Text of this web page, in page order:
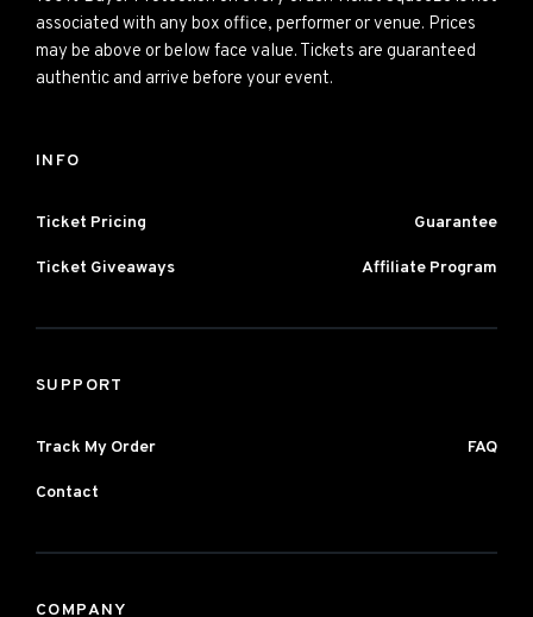
associated with any box office, performer or venue. Prices
may be above or below face value. Tickets are guaranteed
authentic and arrive before your event.
INFO
Ticket Pricing Guarantee
Ticket Giveaways Affiliate Program
SUPPORT
Track My Order FAQ
Contact
COMPANY